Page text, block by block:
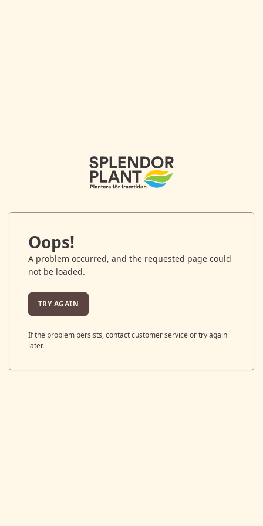
Oops!
A problem occurred, and the requested page could
not be loaded.
TRY AGAIN
If the problem persists, contact customer service or try again
later.